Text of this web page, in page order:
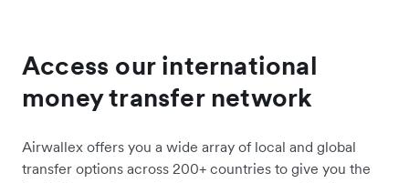
Access our international
money transfer network
Airwallex offers you a wide array of local and global
transfer options across 200+ countries to give you the